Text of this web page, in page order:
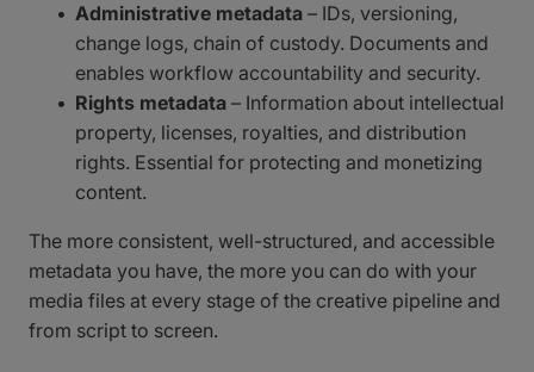
Administrative metadata – IDs, versioning,
change logs, chain of custody. Documents and
enables workflow accountability and security.
Rights metadata – Information about intellectual
property, licenses, royalties, and distribution
rights. Essential for protecting and monetizing
content.
The more consistent, well-structured, and accessible
metadata you have, the more you can do with your
media files at every stage of the creative pipeline and
from script to screen.